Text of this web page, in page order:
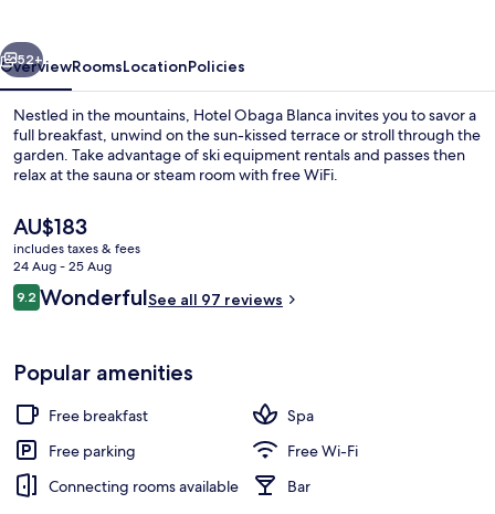
Mountain view
Next
52+
OverviewRoomsLocationPolicies
Nestled in the mountains, Hotel Obaga Blanca invites you to savor a
full breakfast, unwind on the sun-kissed terrace or stroll through the
garden. Take advantage of ski equipment rentals and passes then
relax at the sauna or steam room with free WiFi.
The
current
price
is
AU$183
AU$183
includes taxes & fees
24 Aug - 25 Aug
Reviews
9.29.2 out of 10
WonderfulSee all 97 reviews
Popular amenities
Free breakfast
Spa
Free parking
Free Wi-Fi
Connecting rooms available
Bar